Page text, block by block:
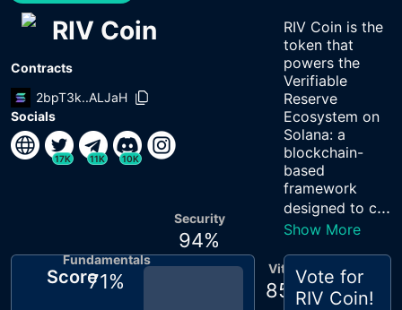
RIV Coin
Contracts
2bpT3k..ALJaH
Socials
17K 11K 10K
RIV Coin is the
token that
powers the
Verifiable
Reserve
Ecosystem on
Solana: a
blockchain-
based
framework
designed to c...
Show More
Score Vitals
85 %
Fundamentals
71%
Security
94%
Vote for
RIV Coin!